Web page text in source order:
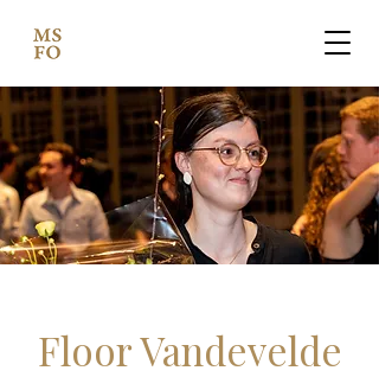
Floor Vandevelde